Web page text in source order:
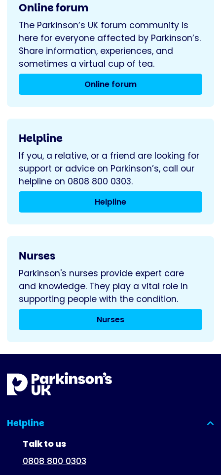
Online forum
The Parkinson’s UK forum community is
here for everyone affected by Parkinson’s.
Share information, experiences, and
sometimes a virtual cup of tea.
Online forum
Helpline
If you, a relative, or a friend are looking for
support or advice on Parkinson’s, call our
helpline on 0808 800 0303.
Helpline
Nurses
Parkinson's nurses provide expert care
and knowledge. They play a vital role in
supporting people with the condition.
Nurses
Helpline
(expanded)
Talk to us
0808 800 0303